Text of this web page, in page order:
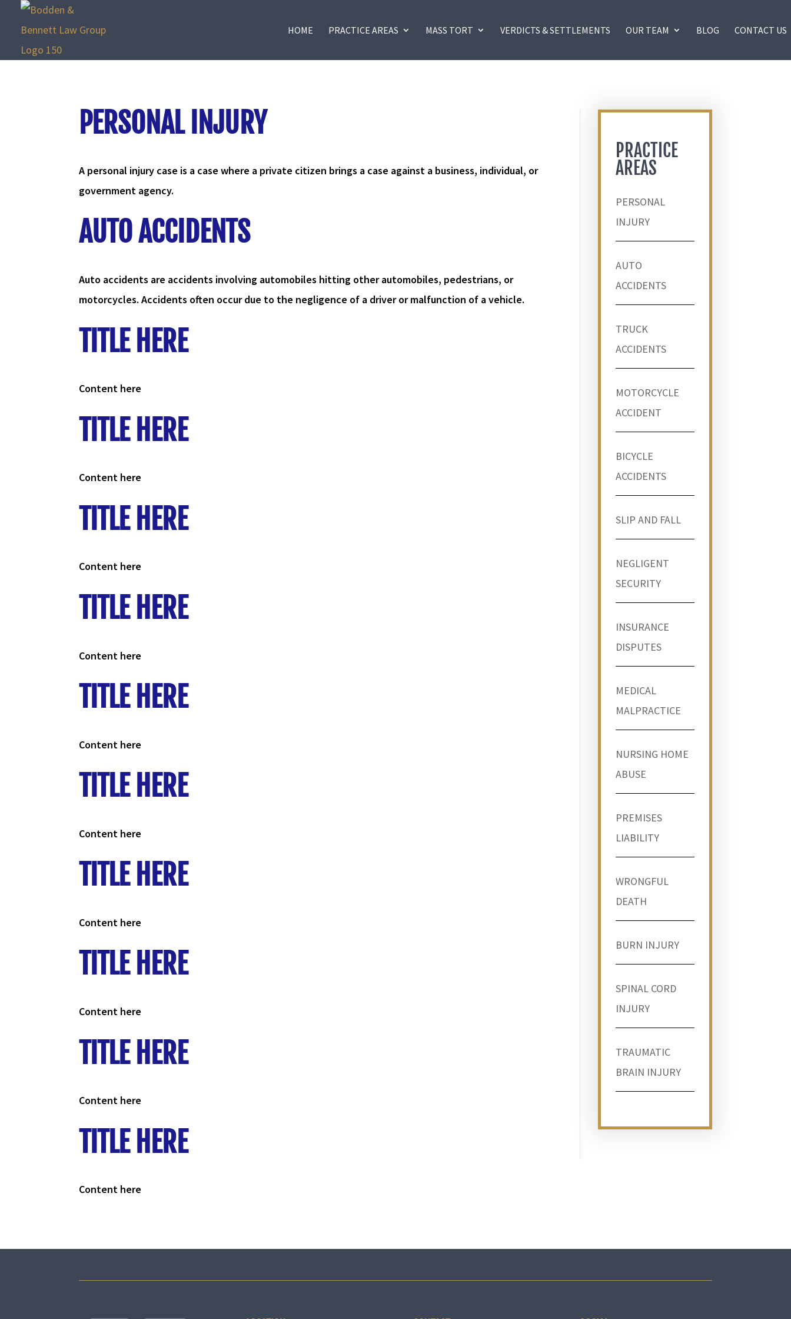
HOME PRACTICE AREAS MASS TORT VERDICTS & SETTLEMENTS OUR TEAM BLOG CONTACT US
PERSONAL INJURY
A personal injury case is a case where a private citizen brings a case against a business, individual, or
government agency.
AUTO ACCIDENTS
Auto accidents are accidents involving automobiles hitting other automobiles, pedestrians, or
motorcycles. Accidents often occur due to the negligence of a driver or malfunction of a vehicle.
TITLE HERE
Content here
TITLE HERE
Content here
TITLE HERE
Content here
TITLE HERE
Content here
TITLE HERE
Content here
TITLE HERE
Content here
TITLE HERE
Content here
TITLE HERE
Content here
TITLE HERE
Content here
TITLE HERE
Content here
PRACTICE
AREAS
PERSONAL
INJURY
AUTO
ACCIDENTS
TRUCK
ACCIDENTS
MOTORCYCLE
ACCIDENT
BICYCLE
ACCIDENTS
SLIP AND FALL
NEGLIGENT
SECURITY
INSURANCE
DISPUTES
MEDICAL
MALPRACTICE
NURSING HOME
ABUSE
PREMISES
LIABILITY
WRONGFUL
DEATH
BURN INJURY
SPINAL CORD
INJURY
TRAUMATIC
BRAIN INJURY